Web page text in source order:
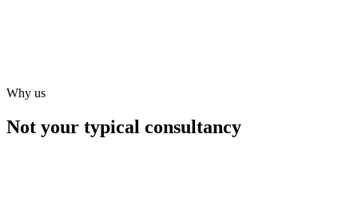
Why us
Not your typical consultancy